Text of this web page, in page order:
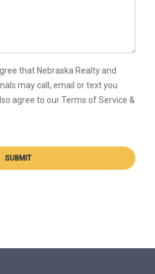
that Nebraska Realty and
may call, email or text you
agree to our Terms of Service &
SUBMIT